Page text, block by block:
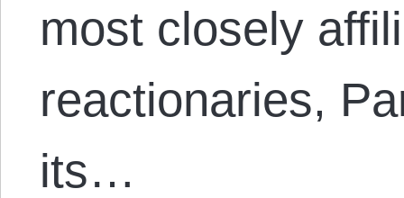
most closely
reactionaries,
its…